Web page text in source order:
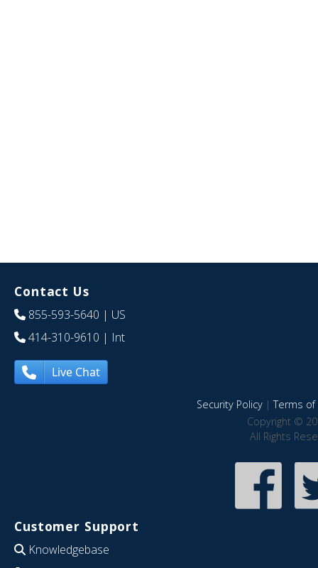
Contact Us
855-593-5640 | US
414-310-9610 | Int
Live Chat
Security Policy|Terms of
Copyright ©
All Rights
Customer Support
Knowledgebase